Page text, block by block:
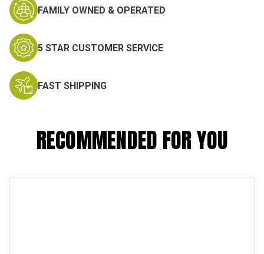
FAMILY OWNED & OPERATED
5 STAR CUSTOMER SERVICE
FAST SHIPPING
RECOMMENDED FOR YOU